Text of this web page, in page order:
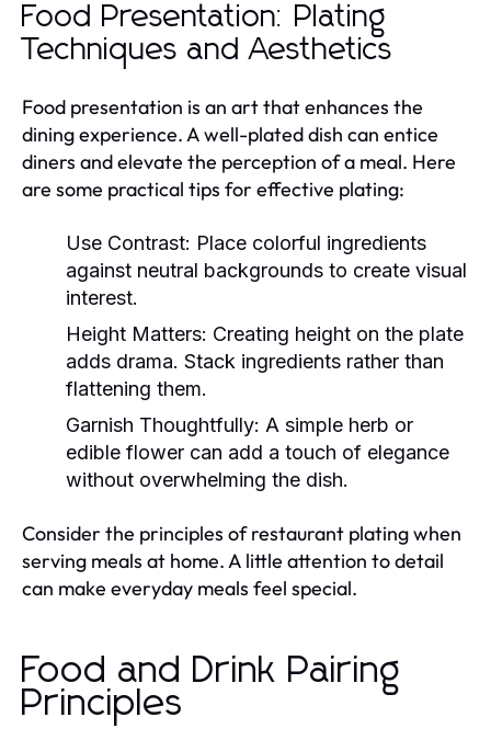
Food Presentation: Plating
Techniques and Aesthetics
Food presentation is an art that enhances the
dining experience. A well-plated dish can entice
diners and elevate the perception of a meal. Here
are some practical tips for effective plating:
Use Contrast: Place colorful ingredients
against neutral backgrounds to create visual
interest.
Height Matters: Creating height on the plate
adds drama. Stack ingredients rather than
flattening them.
Garnish Thoughtfully: A simple herb or
edible flower can add a touch of elegance
without overwhelming the dish.
Consider the principles of restaurant plating when
serving meals at home. A little attention to detail
can make everyday meals feel special.
Food and Drink Pairing
Principles